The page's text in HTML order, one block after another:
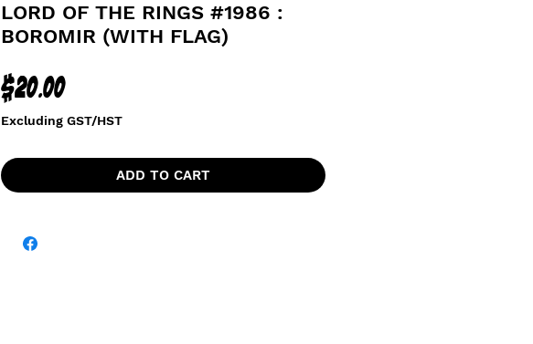
LORD OF THE RINGS #1986 :
BOROMIR (WITH FLAG)
$20.00Price
Excluding GST/HST
ADD TO CART